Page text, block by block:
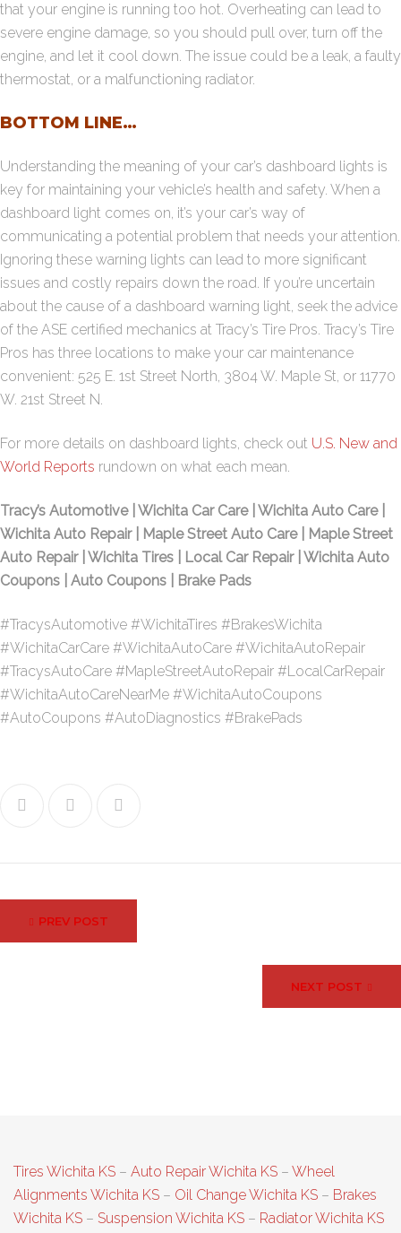
that your engine is running too hot. Overheating can lead to
severe engine damage, so you should pull over, turn off the
engine, and let it cool down. The issue could be a leak, a faulty
thermostat, or a malfunctioning radiator.
BOTTOM LINE…
Understanding the meaning of your car’s dashboard lights is
key for maintaining your vehicle’s health and safety. When a
dashboard light comes on, it’s your car’s way of
communicating a potential problem that needs your attention.
Ignoring these warning lights can lead to more significant
issues and costly repairs down the road. If you’re uncertain
about the cause of a dashboard warning light, seek the advice
of the ASE certified mechanics at Tracy’s Tire Pros. Tracy’s Tire
Pros has three locations to make your car maintenance
convenient: 525 E. 1st Street North, 3804 W. Maple St, or 11770
W. 21st Street N.
For more details on dashboard lights, check out U.S. New and
World Reports rundown on what each mean.
Tracy’s Automotive | Wichita Car Care | Wichita Auto Care |
Wichita Auto Repair | Maple Street Auto Care | Maple Street
Auto Repair | Wichita Tires | Local Car Repair | Wichita Auto
Coupons | Auto Coupons | Brake Pads
#TracysAutomotive #WichitaTires #BrakesWichita
#WichitaCarCare #WichitaAutoCare #WichitaAutoRepair
#TracysAutoCare #MapleStreetAutoRepair #LocalCarRepair
#WichitaAutoCareNearMe #WichitaAutoCoupons
#AutoCoupons #AutoDiagnostics #BrakePads
navigation
PREV POST
NEXT POST
Tires Wichita KS – Auto Repair Wichita KS – Wheel
Alignments Wichita KS – Oil Change Wichita KS – Brakes
Wichita KS – Suspension Wichita KS – Radiator Wichita KS